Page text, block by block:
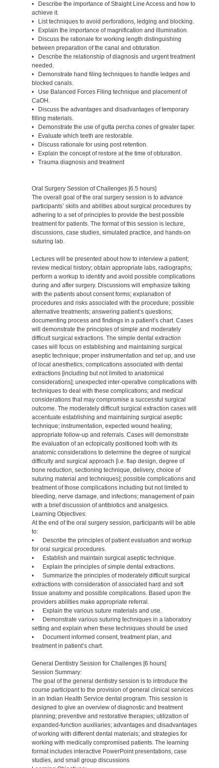
• Describe the importance of Straight Line Access and how to
achieve it.
• List techniques to avoid perforations, ledging and blocking.
• Explain the importance of magnification and illumination.
• Discuss the rationale for working length distinguishing
between preparation of the canal and obturation.
• Describe the relationship of diagnosis and urgent treatment
needed.
• Demonstrate hand filing techniques to handle ledges and
blocked canals.
• Use Balanced Forces Filing technique and placement of
CaOH.
• Discuss the advantages and disadvantages of temporary
filling materials.
• Demonstrate the use of gutta percha cones of greater taper.
• Evaluate which teeth are restorable.
• Discuss rationale for using post retention.
• Explain the concept of restore at the time of obturation.
• Trauma diagnosis and treatment
Oral Surgery Session of Challenges [6.5 hours]
The overall goal of the oral surgery session is to advance
participants’ skills and abilities about surgical procedures by
adhering to a set of principles to provide the best possible
treatment for patients. The format of this session is lecture,
discussions, case studies, simulated practice, and hands-on
suturing lab.
Lectures will be presented about how to interview a patient;
review medical history; obtain appropriate labs, radiographs;
perform a workup to identify and avoid possible complications
during and after surgery. Discussions will emphasize talking
with the patients about consent forms; explanation of
procedures and risks associated with the procedure; possible
alternative treatments; answering patient’s questions;
documenting process and findings in a patient’s chart. Cases
will demonstrate the principles of simple and moderately
difficult surgical extractions. The simple dental extraction
cases will focus on establishing and maintaining surgical
aseptic technique; proper instrumentation and set up, and use
of local anesthetics; complications associated with dental
extractions [including but not limited to anatomical
considerations]; unexpected inter-operative complications with
techniques to deal with these complications; and medical
considerations that may compromise a successful surgical
outcome. The moderately difficult surgical extraction cases will
accentuate establishing and maintaining surgical aseptic
technique; instrumentation, expected wound healing;
appropriate follow-up and referrals. Cases will demonstrate
the evaluation of an ectopically positioned tooth with its
anatomic considerations to determine the degree of surgical
difficulty and surgical approach [i.e. flap design, degree of
bone reduction, sectioning technique, delivery, choice of
suturing material and techniques]; possible complications and
treatment of those complications including but not limited to
bleeding, nerve damage, and infections; management of pain
with a brief discussion of antibiotics and analgesics.
Learning Objectives:
At the end of the oral surgery session, participants will be able
to:
• Describe the principles of patient evaluation and workup
for oral surgical procedures.
• Establish and maintain surgical aseptic technique.
• Explain the principles of simple dental extractions.
• Summarize the principles of moderately difficult surgical
extractions with consideration of associated hard and soft
tissue anatomy and possible complications. Based upon the
providers abilities make appropriate referral.
• Explain the various suture materials and use.
• Demonstrate various suturing techniques in a laboratory
setting and explain when these techniques should be used
• Document informed consent, treatment plan, and
treatment in patient’s chart.
General Dentistry Session for Challenges [6 hours]
Session Summary:
The goal of the general dentistry session is to introduce the
course participant to the provision of general clinical services
in an Indian Health Service dental program. This session is
designed to give an overview of diagnostic and treatment
planning; preventive and restorative therapies; utilization of
expanded-function auxiliaries; advantages and disadvantages
of working with different dental materials; and strategies for
working with medically compromised patients. The learning
format includes interactive PowerPoint presentations, case
studies, and small group discussions